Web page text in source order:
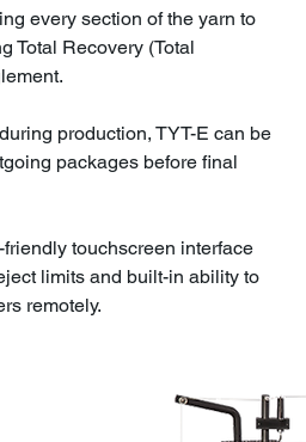
every section of the yarn to
Total Recovery (Total
production, TYT-E can be
packages before final
touchscreen interface
limits and built-in ability to
remotely.